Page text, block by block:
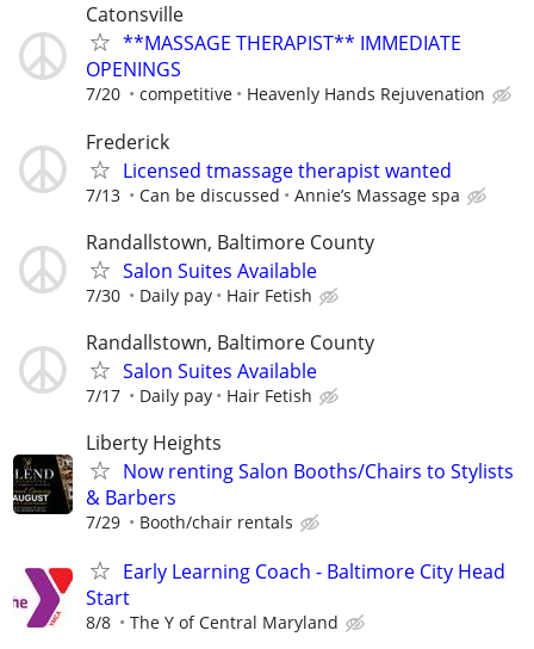
Catonsville
**MASSAGE THERAPIST** IMMEDIATE
OPENINGS
7/20 competitive Heavenly Hands Rejuvenation
Frederick
Licensed tmassage therapist wanted
7/13 Can be discussed Annie’s Massage spa
Randallstown, Baltimore County
Salon Suites Available
7/30 Daily pay Hair Fetish
Randallstown, Baltimore County
Salon Suites Available
7/17 Daily pay Hair Fetish
Liberty Heights
Now renting Salon Booths/Chairs to Stylists
& Barbers
7/29 Booth/chair rentals
Early Learning Coach - Baltimore City Head
Start
8/8 The Y of Central Maryland